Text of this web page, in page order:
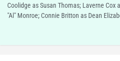
Coolidge as Susan Thomas; Laverne Cox
"Al" Monroe; Connie Britton as Dean